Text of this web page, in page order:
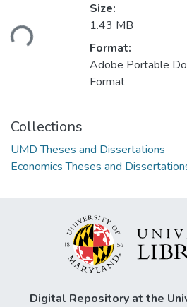
Size:
1.43 MB
Format:
Adobe Portable
Format
Collections
UMD Theses and Dissertations
Economics Theses and
Digital Repository at the